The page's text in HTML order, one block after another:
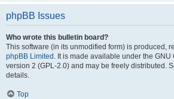
phpBB Issues
Who wrote this bulletin board?
This software (in its unmodified form) is produced,
phpBB Limited . It is made available under the
version 2 (GPL-2.0) and may be freely distributed.
details.
Top